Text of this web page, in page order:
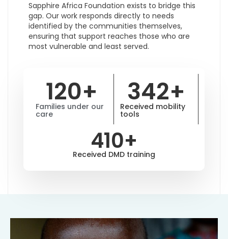
Sapphire Africa Foundation exists to bridge this
gap. Our work responds directly to needs
identified by the communities themselves,
ensuring that support reaches those who are
most vulnerable and least served.
Families under our
care
120+ Received mobility
tools
342+
Received DMD training
410+